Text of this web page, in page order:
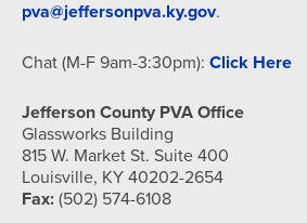
pva@jeffersonpva.ky.gov.
Chat (M-F 9am-3:30pm): Click Here
Jefferson County PVA Office
Glassworks Building
815 W. Market St. Suite 400
Louisville, KY 40202-2654
Fax: (502) 574-6108